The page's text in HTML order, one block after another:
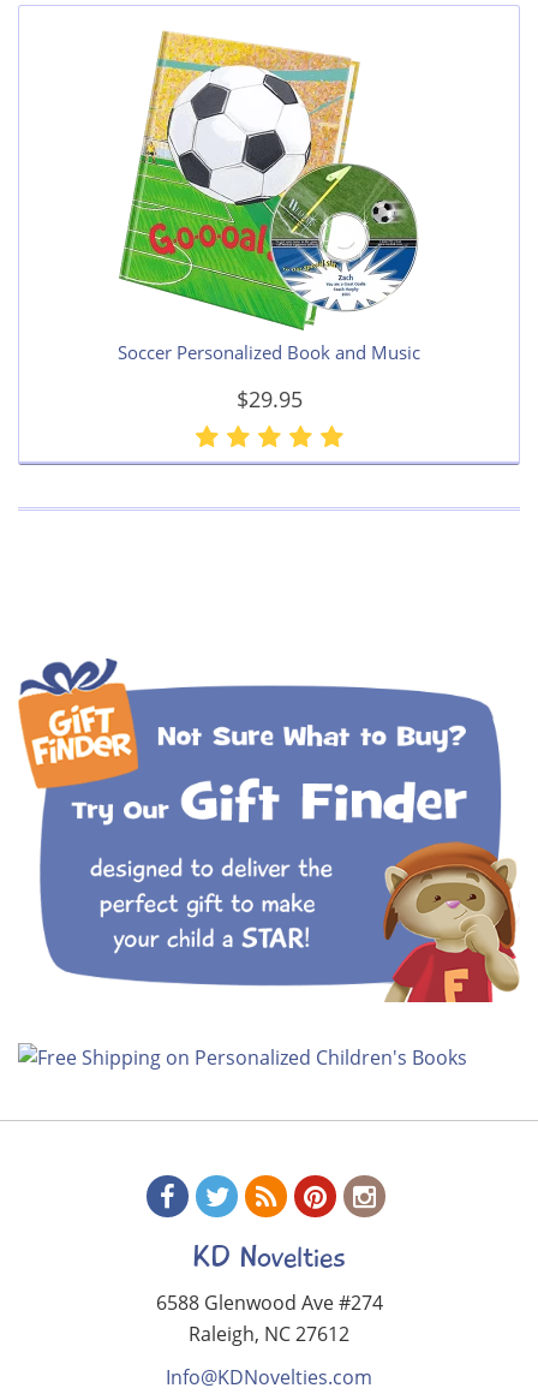
Soccer Personalized Book and Music
$29.95
KD Novelties
6588 Glenwood Ave #274
Raleigh, NC 27612
Info@KDNovelties.com